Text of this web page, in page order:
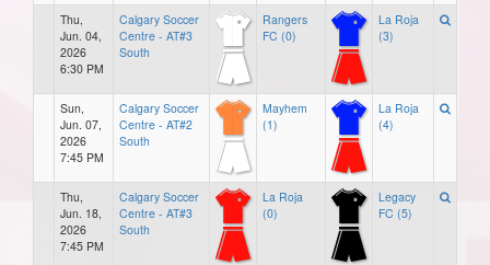
Thu,
Jun. 04,
2026
6:30 PM
Calgary Soccer
Centre - AT#3
South
Rangers
FC (0)
La Roja
(3)
Sun,
Jun. 07,
2026
7:45 PM
Calgary Soccer
Centre - AT#2
South
Mayhem
(1)
La Roja
(4)
Thu,
Jun. 18,
2026
7:45 PM
Calgary Soccer
Centre - AT#3
South
La Roja
(0)
Legacy
FC (5)